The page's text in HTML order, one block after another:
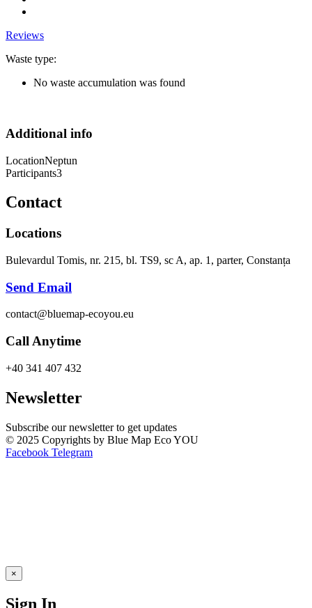
Reviews
Waste type:
No waste accumulation was found
Additional info
LocationNeptun
Participants3
Contact
Locations
Bulevardul Tomis, nr. 215, bl. TS9, sc A, ap. 1, parter, Constanța
Send Email
contact@bluemap-ecoyou.eu
Call Anytime
+40 341 407 432
Newsletter
Subscribe our newsletter to get updates
© 2025 Copyrights by Blue Map Eco YOU
Facebook Telegram
×
Sign In